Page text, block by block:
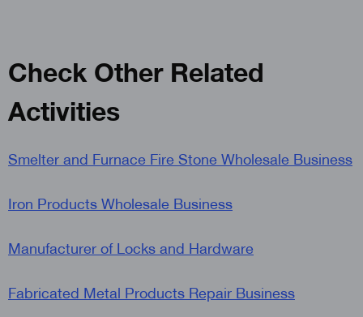
Check Other Related
Activities
Smelter and Furnace Fire Stone Wholesale Business
Iron Products Wholesale Business
Manufacturer of Locks and Hardware
Fabricated Metal Products Repair Business